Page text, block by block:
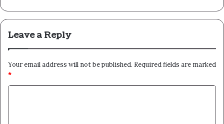
Leave a Reply
Your email address will not be published. Required fields are marked
*